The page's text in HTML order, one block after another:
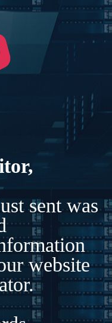
sent was
website